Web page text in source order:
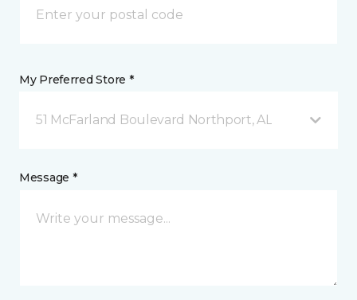
My Preferred Store *
51 McFarland Boulevard Northport, AL
Message *